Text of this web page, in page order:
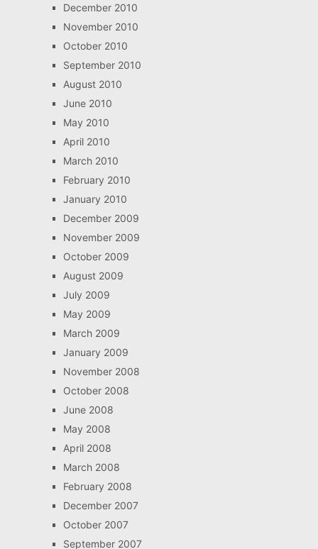
December 2010
November 2010
October 2010
September 2010
August 2010
June 2010
May 2010
April 2010
March 2010
February 2010
January 2010
December 2009
November 2009
October 2009
August 2009
July 2009
May 2009
March 2009
January 2009
November 2008
October 2008
June 2008
May 2008
April 2008
March 2008
February 2008
December 2007
October 2007
September 2007